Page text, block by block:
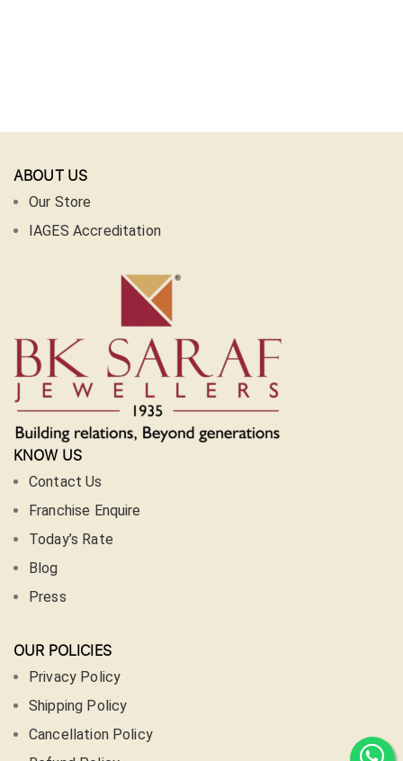
ABOUT US
Our Store
IAGES Accreditation
KNOW US
Contact Us
Franchise Enquire
Today’s Rate
Blog
Press
OUR POLICIES
Privacy Policy
Shipping Policy
Cancellation Policy